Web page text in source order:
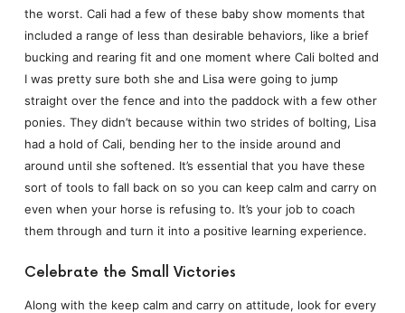
the worst. Cali had a few of these baby show moments that
included a range of less than desirable behaviors, like a brief
bucking and rearing fit and one moment where Cali bolted and
I was pretty sure both she and Lisa were going to jump
straight over the fence and into the paddock with a few other
ponies. They didn’t because within two strides of bolting, Lisa
had a hold of Cali, bending her to the inside around and
around until she softened. It’s essential that you have these
sort of tools to fall back on so you can keep calm and carry on
even when your horse is refusing to. It’s your job to coach
them through and turn it into a positive learning experience.
Celebrate the Small Victories
Along with the keep calm and carry on attitude, look for every